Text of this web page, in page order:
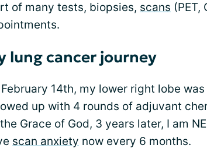
of many tests, biopsies, scans (PET,
lung cancer journey
February 14th, my lower right lobe
up with 4 rounds of adjuvant
Grace of God, 3 years later, I am
scan anxiety now every 6 months.